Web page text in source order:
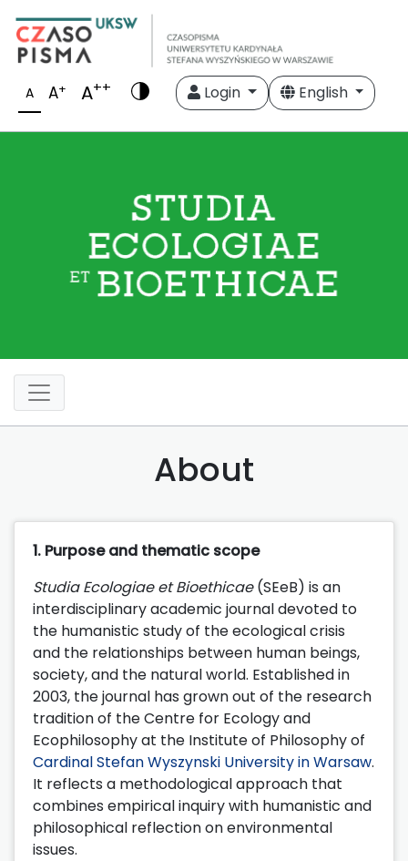
A A+ A++ Login English
About
1. Purpose and thematic scope
Studia Ecologiae et Bioethicae(SEeB) is an
interdisciplinary academic journal devoted to
the humanistic study of the ecological crisis
and the relationships between human beings,
society, and the natural world. Established in
2003, the journal has grown out of the research
tradition of the Centre for Ecology and
Ecophilosophy at the Institute of Philosophy of
Cardinal Stefan Wyszynski University in Warsaw.
It reflects a methodological approach that
combines empirical inquiry with humanistic and
philosophical reflection on environmental
issues.